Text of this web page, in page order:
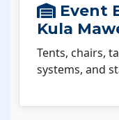
Event
Kula
Tents, chairs,
systems, and